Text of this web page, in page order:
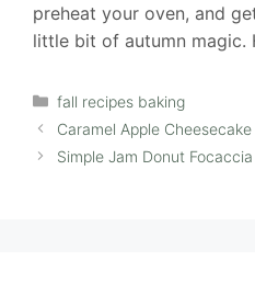
preheat your oven, and
little bit of autumn magic.
Categories
fall recipes baking
Caramel Apple
Simple Jam Donut Focaccia